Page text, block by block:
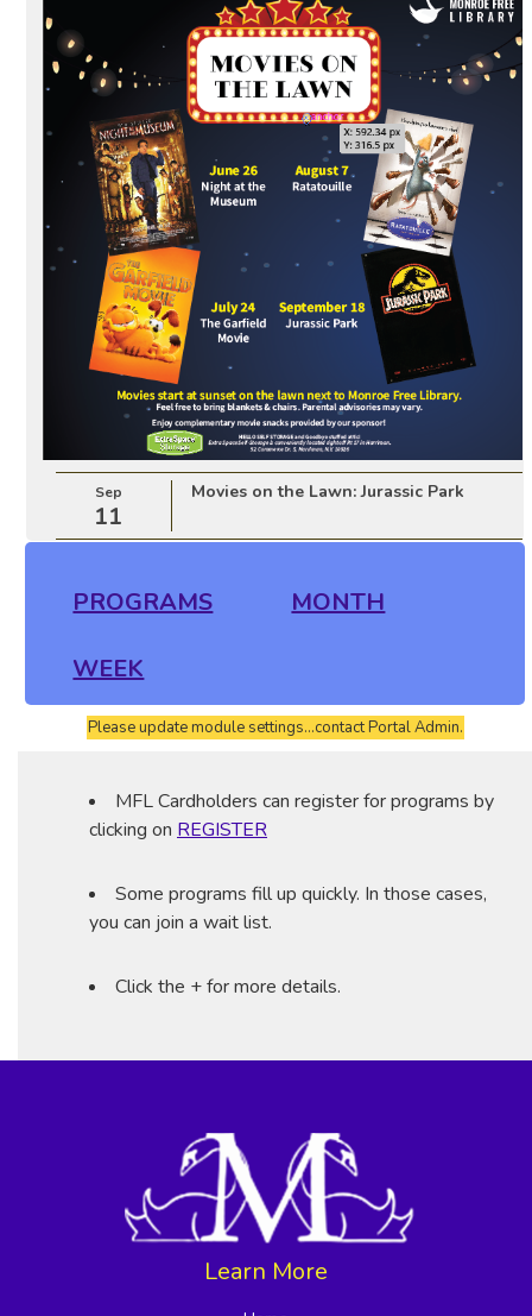
Sep
11
Movies on the Lawn: Jurassic Park
PROGRAMS MONTH
WEEK
Please update module settings...contact Portal Admin.
MFL Cardholders can register for programs by
clicking on REGISTER
Some programs fill up quickly. In those cases,
you can join a wait list.
Click the + for more details.
Learn More